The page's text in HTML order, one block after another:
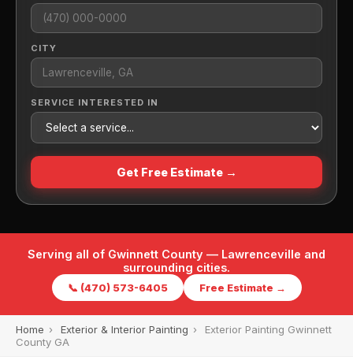
CITY
SERVICE INTERESTED IN
Get Free Estimate →
Serving all of Gwinnett County — Lawrenceville and
surrounding cities.
📞 (470) 573-6405 Free Estimate →
Home › Exterior & Interior Painting ›
Exterior Painting Gwinnett
County GA